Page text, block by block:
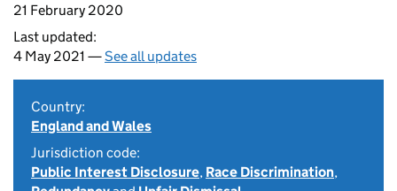
21 February 2020
Last updated:
4 May 2021 —See all updates
Country:
England and Wales
Jurisdiction code:
Public Interest Disclosure, Race Discrimination,